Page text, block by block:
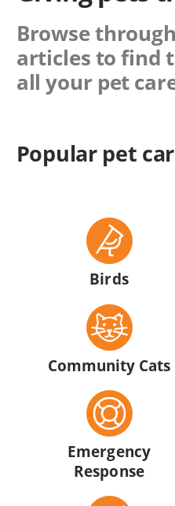
Browse
articles to find
all your pet
Popular pet
Birds
Community Cats
Emergency
Response